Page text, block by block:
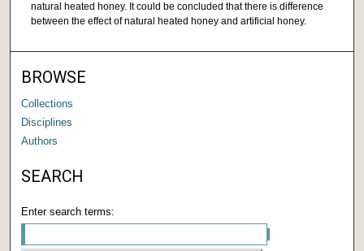
natural heated honey. It could be concluded that there is difference
between the effect of natural heated honey and artificial honey.
BROWSE
Collections
Disciplines
Authors
SEARCH
Enter search terms: